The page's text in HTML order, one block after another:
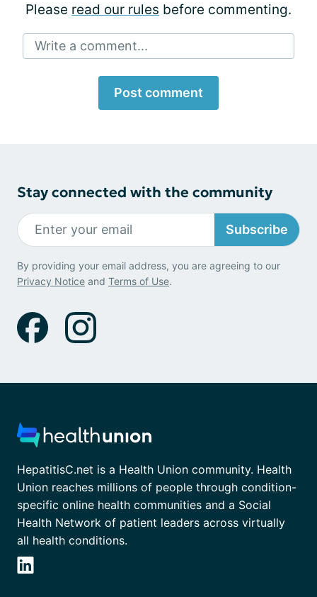
Please read our rules before commenting.
Write a comment...
Post comment
Stay connected with the community
Subscribe
By providing your email address, you are agreeing to our
Privacy Notice and Terms of Use.
HepatitisC.net is a Health Union community. Health
Union reaches millions of people through condition-
specific online health communities and a Social
Health Network of patient leaders across virtually
all health conditions.